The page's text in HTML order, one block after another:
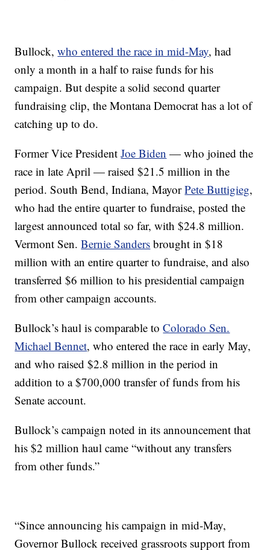
Bullock,who entered the race in mid-May, had
only a month in a half to raise funds for his
campaign. But despite a solid second quarter
fundraising clip, the Montana Democrat has a lot of
catching up to do.
Former Vice PresidentJoe Biden — who joined the
race in late April — raised $21.5 million in the
period. South Bend, Indiana, MayorPete Buttigieg,
who had the entire quarter to fundraise, posted the
largest announced total so far, with $24.8 million.
Vermont Sen.Bernie Sanders brought in $18
million with an entire quarter to fundraise, and also
transferred $6 million to his presidential campaign
from other campaign accounts.
Bullock’s haul is comparable toColorado Sen.
Michael Bennet, who entered the race in early May,
and who raised $2.8 million in the period in
addition to a $700,000 transfer of funds from his
Senate account.
Bullock’s campaign noted in its announcement that
his $2 million haul came “without any transfers
from other funds.”
“Since announcing his campaign in mid-May,
Governor Bullock received grassroots support from